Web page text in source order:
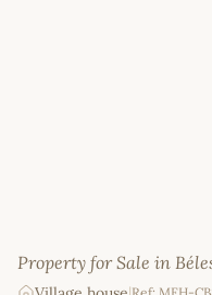
Property for Sale in